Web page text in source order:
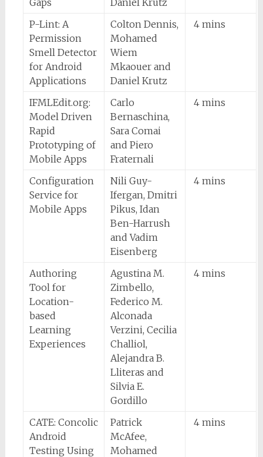
Gaps
Daniel Krutz
P-Lint: A
Permission
Smell Detector
for Android
Applications
Colton Dennis,
Mohamed
Wiem
Mkaouer and
Daniel Krutz
4 mins
IFMLEdit.org:
Model Driven
Rapid
Prototyping of
Mobile Apps
Carlo
Bernaschina,
Sara Comai
and Piero
Fraternali
4 mins
Configuration
Service for
Mobile Apps
Nili Guy-
Ifergan, Dmitri
Pikus, Idan
Ben-Harrush
and Vadim
Eisenberg
4 mins
Authoring
Tool for
Location-
based
Learning
Experiences
Agustina M.
Zimbello,
Federico M.
Alconada
Verzini, Cecilia
Challiol,
Alejandra B.
Lliteras and
Silvia E.
Gordillo
4 mins
CATE: Concolic
Android
Testing Using
Patrick
McAfee,
Mohamed
4 mins